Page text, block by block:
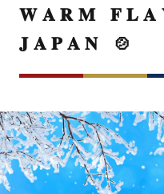
𝐖𝐀𝐑𝐌
𝐉𝐀𝐏𝐀𝐍 🍲